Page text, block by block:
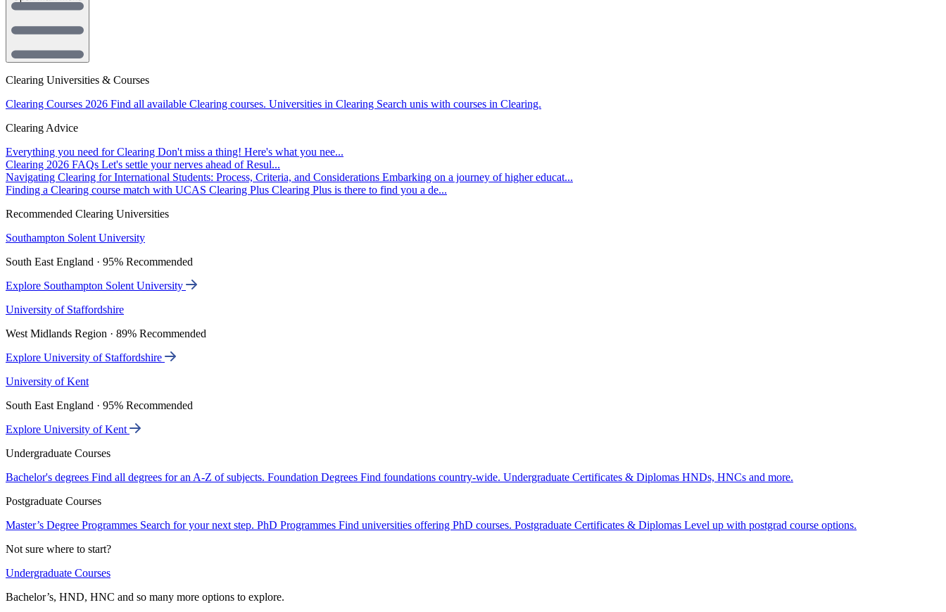
Clearing Universities & Courses
Clearing Courses 2026 Find all available Clearing courses. Universities in Clearing Search unis with courses in Clearing.
Clearing Advice
Everything you need for Clearing Don't miss a thing! Here's what you nee...
Clearing 2026 FAQs Let's settle your nerves ahead of Resul...
Navigating Clearing for International Students: Process, Criteria, and Considerations Embarking on a journey of higher educat...
Finding a Clearing course match with UCAS Clearing Plus Clearing Plus is there to find you a de...
Recommended Clearing Universities
Southampton Solent University
South East England · 95% Recommended
Explore Southampton Solent University
University of Staffordshire
West Midlands Region · 89% Recommended
Explore University of Staffordshire
University of Kent
South East England · 95% Recommended
Explore University of Kent
Undergraduate Courses
Bachelor's degrees Find all degrees for an A-Z of subjects. Foundation Degrees Find foundations country-wide. Undergraduate Certificates & Diplomas HNDs, HNCs and more.
Postgraduate Courses
Master’s Degree Programmes Search for your next step. PhD Programmes Find universities offering PhD courses. Postgraduate Certificates & Diplomas Level up with postgrad course options.
Not sure where to start?
Undergraduate Courses
Bachelor’s, HND, HNC and so many more options to explore.